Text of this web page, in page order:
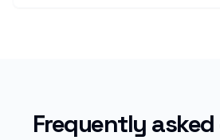
Frequently